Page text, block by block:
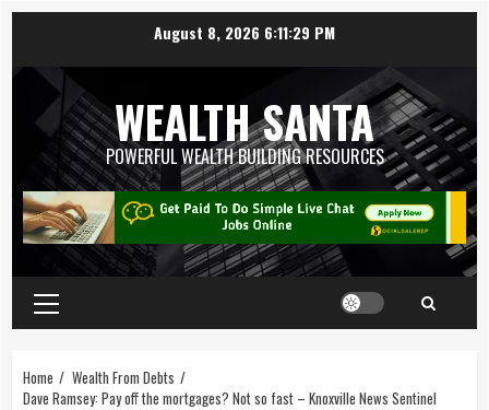
August 8, 2026 6:11:30 PM
WEALTH SANTA
POWERFUL WEALTH BUILDING RESOURCES
Home
Wealth From Debts
Dave Ramsey: Pay off the mortgages? Not so fast – Knoxville News Sentinel